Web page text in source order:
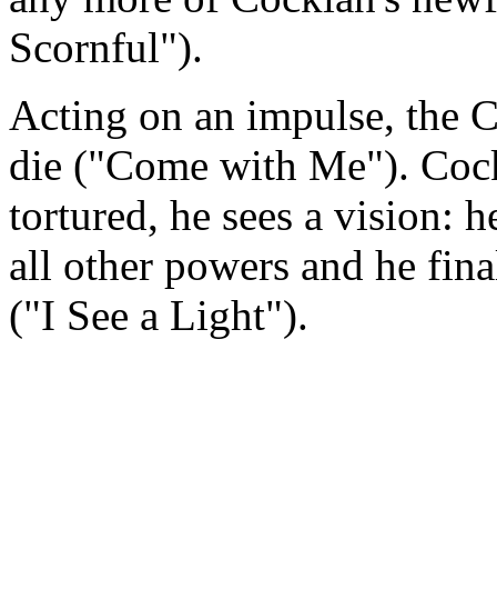
Scornful").
Acting on an impulse, the
die ("Come with Me").
tortured, he sees a vision:
all other powers and he
("I See a Light").